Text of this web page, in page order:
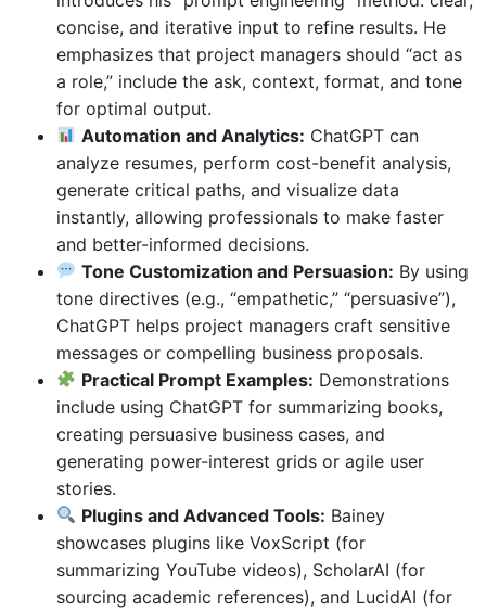
concise, and iterative input to refine results. He
emphasizes that project managers should “act as
a role,” include the ask, context, format, and tone
for optimal output.
Automation and Analytics: ChatGPT can
analyze resumes, perform cost-benefit analysis,
generate critical paths, and visualize data
instantly, allowing professionals to make faster
and better-informed decisions.
Tone Customization and Persuasion: By using
tone directives (e.g., “empathetic,” “persuasive”),
ChatGPT helps project managers craft sensitive
messages or compelling business proposals.
Practical Prompt Examples: Demonstrations
include using ChatGPT for summarizing books,
creating persuasive business cases, and
generating power-interest grids or agile user
stories.
Plugins and Advanced Tools: Bainey
showcases plugins like VoxScript (for
summarizing YouTube videos), ScholarAI (for
sourcing academic references), and LucidAI (for